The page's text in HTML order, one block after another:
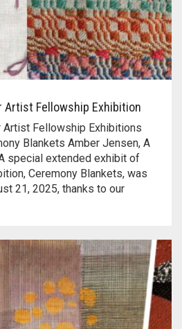
Artist Fellowship Exhibition
Fellowship Exhibitions
Blankets Amber Jensen, A
special extended exhibit of
Ceremony Blankets, was
21, 2025, thanks to our